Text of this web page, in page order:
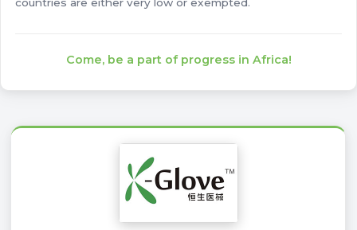
Come, be a part of progress in Africa!